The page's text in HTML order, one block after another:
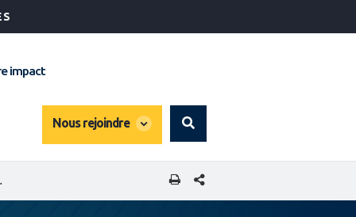
impact
Nous rejoindre
global
Search
PARTAGER CETTE PAGE